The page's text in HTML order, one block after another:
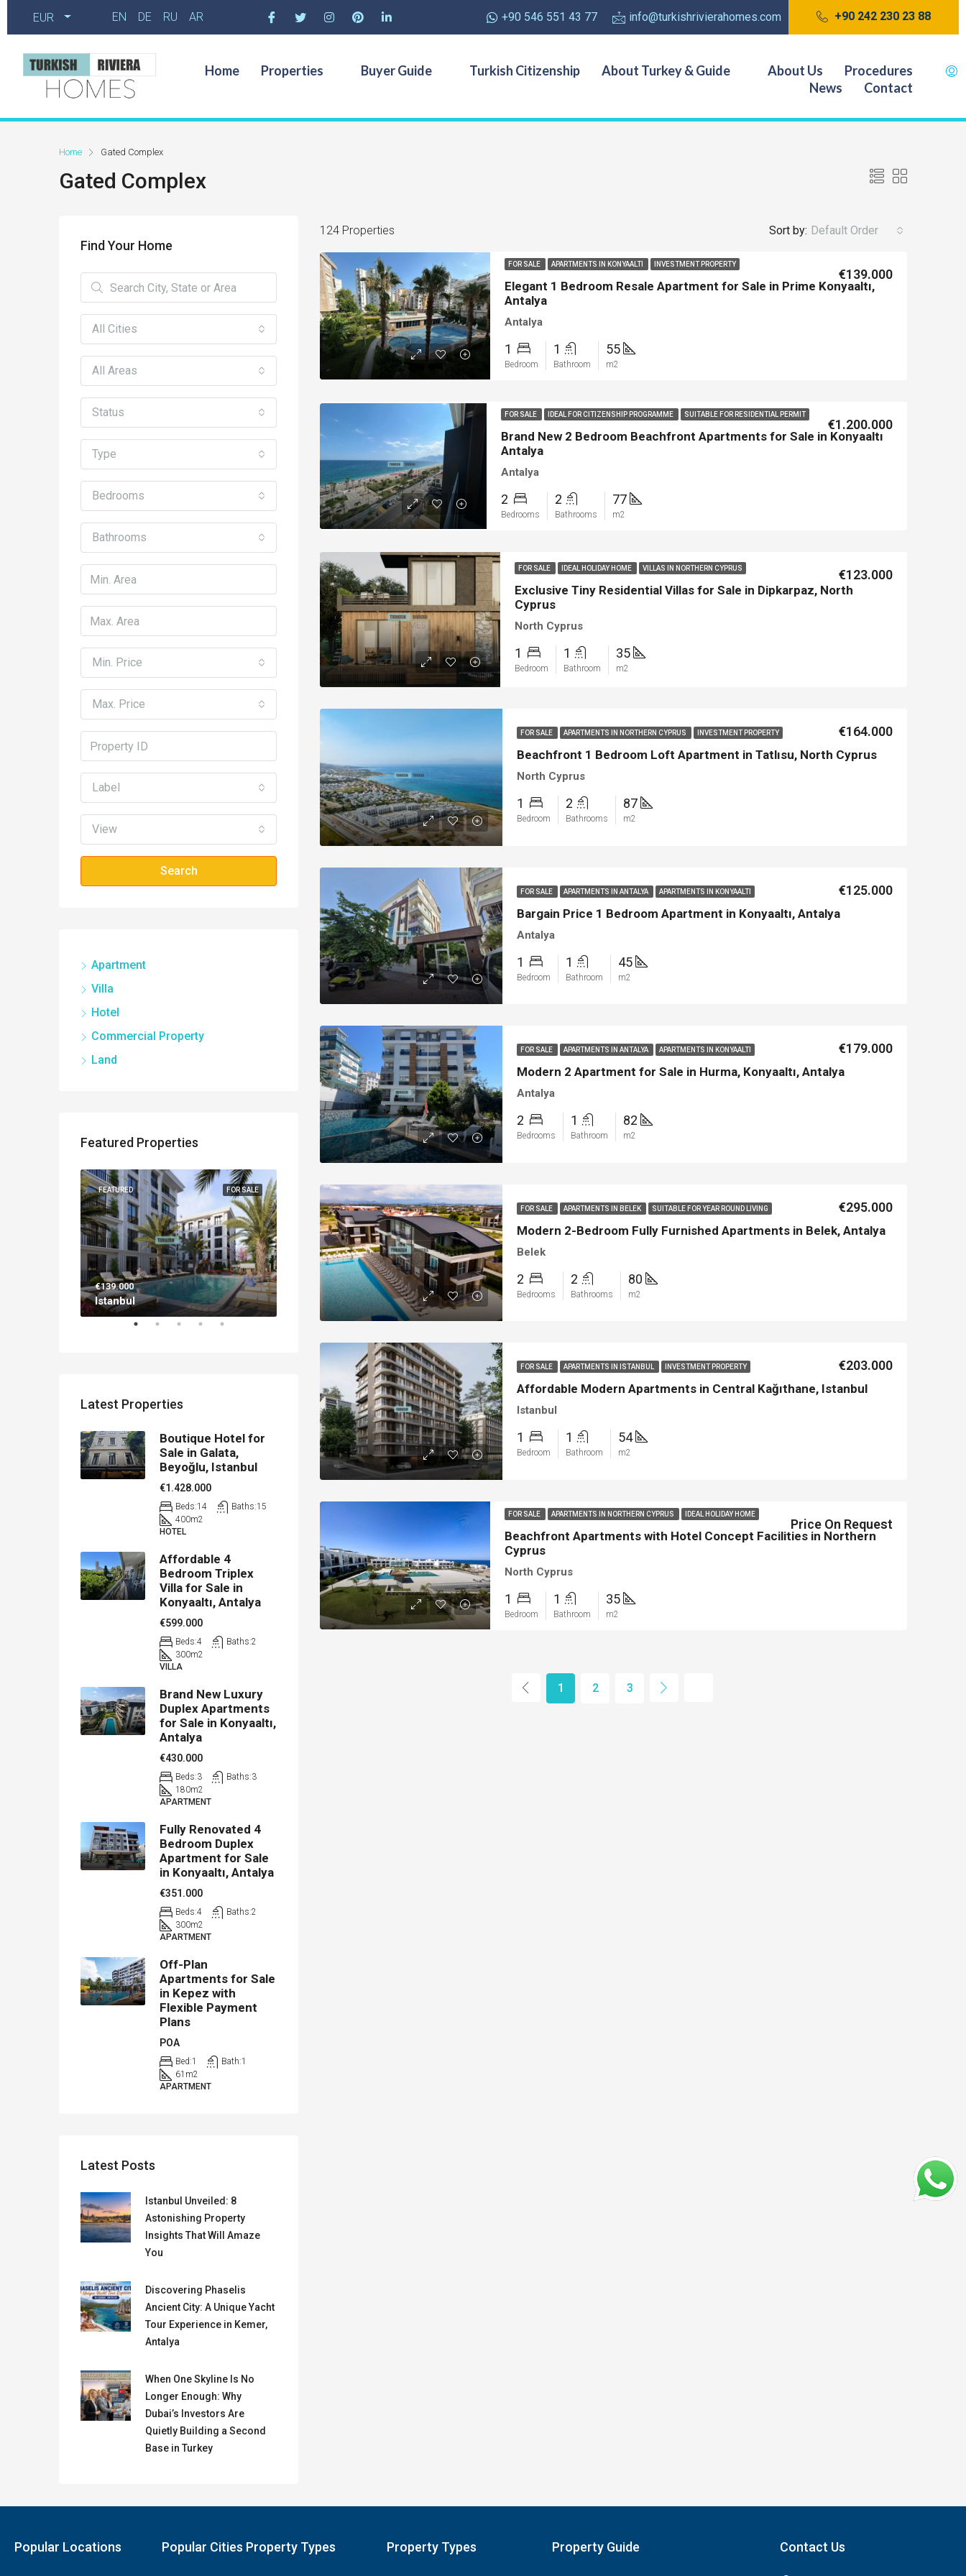
EUR EN DE RU AR +90 546 551 43 77 info@turkishrivierahomes.com +90 242 230 23 88
Home Properties Buyer Guide Turkish Citizenship About Turkey & Guide About Us
Procedures
News
Contact
Home Gated Complex
Gated Complex
124 Properties Sort by: Default Order
FOR SALE APARTMENTS IN KONYAALTI INVESTMENT PROPERTY
Elegant 1 Bedroom Resale Apartment for Sale in Prime Konyaaltı,
Antalya
€139.000
Antalya
1
Bedroom
1
Bathroom
55
m2
FOR SALE IDEAL FOR CITIZENSHIP PROGRAMME SUITABLE FOR RESIDENTIAL PERMIT
Brand New 2 Bedroom Beachfront Apartments for Sale in Konyaaltı
Antalya
€1.200.000
Antalya
2
Bedrooms
2
Bathrooms
77
m2
FOR SALE IDEAL HOLIDAY HOME VILLAS IN NORTHERN CYPRUS
Exclusive Tiny Residential Villas for Sale in Dipkarpaz, North
Cyprus
€123.000
North Cyprus
1
Bedroom
1
Bathroom
35
m2
FOR SALE APARTMENTS IN NORTHERN CYPRUS INVESTMENT PROPERTY
Beachfront 1 Bedroom Loft Apartment in Tatlısu, North Cyprus
€164.000
North Cyprus
1
Bedroom
2
Bathrooms
87
m2
FOR SALE APARTMENTS IN ANTALYA APARTMENTS IN KONYAALTI
Bargain Price 1 Bedroom Apartment in Konyaaltı, Antalya
€125.000
Antalya
1
Bedroom
1
Bathroom
45
m2
FOR SALE APARTMENTS IN ANTALYA APARTMENTS IN KONYAALTI
Modern 2 Apartment for Sale in Hurma, Konyaaltı, Antalya
€179.000
Antalya
2
Bedrooms
1
Bathroom
82
m2
FOR SALE APARTMENTS IN BELEK SUITABLE FOR YEAR ROUND LIVING
Modern 2-Bedroom Fully Furnished Apartments in Belek, Antalya
€295.000
Belek
2
Bedrooms
2
Bathrooms
80
m2
FOR SALE APARTMENTS IN ISTANBUL INVESTMENT PROPERTY
Affordable Modern Apartments in Central Kağıthane, Istanbul
€203.000
Istanbul
1
Bedroom
1
Bathroom
54
m2
FOR SALE APARTMENTS IN NORTHERN CYPRUS IDEAL HOLIDAY HOME
Beachfront Apartments with Hotel Concept Facilities in Northern
Cyprus
Price On Request
North Cyprus
1
Bedroom
1
Bathroom
35
m2
1 2 3
Find Your Home
All Cities
All Areas
Status
Type
Bedrooms
Bathrooms
Min. Price
Max. Price
Label
View
Search
Apartment
Villa
Hotel
Commercial Property
Land
Featured Properties
FOR SALE
FEATURED
€139.000
Istanbul
NEW BUILT
FEATURED
€560.000
Antalya
€1.450.000
Bodrum
Latest Properties
Boutique Hotel for
Sale in Galata,
Beyoğlu, Istanbul
€1.428.000
Beds:14 Baths:15
400m2
HOTEL
Affordable 4
Bedroom Triplex
Villa for Sale in
Konyaaltı, Antalya
€599.000
Beds:4 Baths:2
300m2
VILLA
Brand New Luxury
Duplex Apartments
for Sale in Konyaaltı,
Antalya
€430.000
Beds:3 Baths:3
180m2
APARTMENT
Fully Renovated 4
Bedroom Duplex
Apartment for Sale
in Konyaaltı, Antalya
€351.000
Beds:4 Baths:2
300m2
APARTMENT
Off-Plan
Apartments for Sale
in Kepez with
Flexible Payment
Plans
POA
Bed:1 Bath:1
61 m2
APARTMENT
Latest Posts
Istanbul Unveiled: 8
Astonishing Property
Insights That Will Amaze
You
Discovering Phaselis
Ancient City: A Unique Yacht
Tour Experience in Kemer,
Antalya
When One Skyline Is No
Longer Enough: Why
Dubai’s Investors Are
Quietly Building a Second
Base in Turkey
Popular Locations Popular Cities Property Types Property Types Property Guide Contact Us